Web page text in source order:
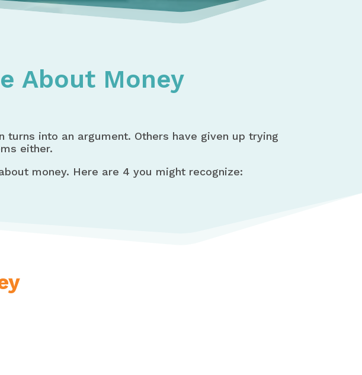
About Money
into an argument. Others have given up trying
either.
money. Here are 4 you might recognize: